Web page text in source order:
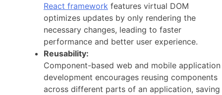
React framework features virtual DOM
optimizes updates by only rendering the
necessary changes, leading to faster
performance and better user experience.
Reusability:
Component-based web and mobile application
development encourages reusing components
across different parts of an application, saving